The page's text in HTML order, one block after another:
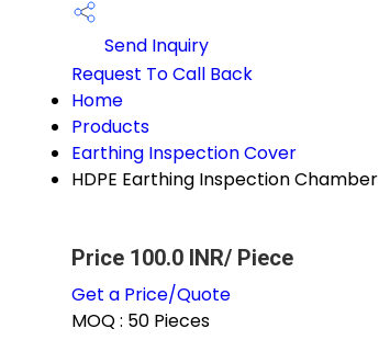
Send Inquiry
Request To Call Back
Home
Products
Earthing Inspection Cover
HDPE Earthing Inspection Chamber
Price 100.0 INR/ Piece
Get a Price/Quote
MOQ : 50 Pieces